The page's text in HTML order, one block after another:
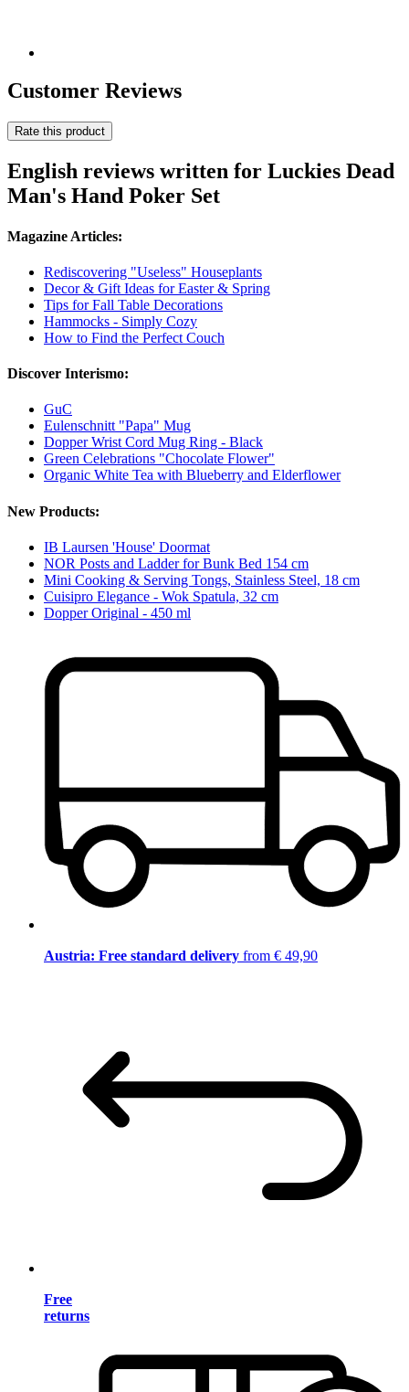
Customer Reviews
Rate this product
English reviews written for Luckies Dead
Man's Hand Poker Set
Magazine Articles:
Rediscovering "Useless" Houseplants
Decor & Gift Ideas for Easter & Spring
Tips for Fall Table Decorations
Hammocks - Simply Cozy
How to Find the Perfect Couch
Discover Interismo:
GuC
Eulenschnitt "Papa" Mug
Dopper Wrist Cord Mug Ring - Black
Green Celebrations "Chocolate Flower"
Organic White Tea with Blueberry and Elderflower
New Products:
IB Laursen 'House' Doormat
NOR Posts and Ladder for Bunk Bed 154 cm
Mini Cooking & Serving Tongs, Stainless Steel, 18 cm
Cuisipro Elegance - Wok Spatula, 32 cm
Dopper Original - 450 ml
Austria: Free standard delivery from € 49,90
Free
returns